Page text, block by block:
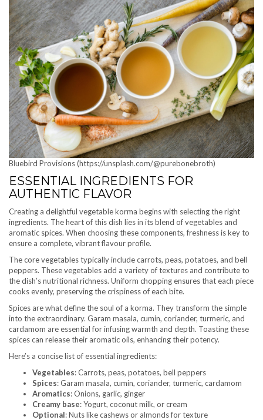
Bluebird Provisions (https://unsplash.com/@purebonebroth)
ESSENTIAL INGREDIENTS FOR
AUTHENTIC FLAVOR
Creating a delightful vegetable korma begins with selecting the right
ingredients. The heart of this dish lies in its blend of vegetables and
aromatic spices. When choosing these components, freshness is key to
ensure a complete, vibrant flavour profile.
The core vegetables typically include carrots, peas, potatoes, and bell
peppers. These vegetables add a variety of textures and contribute to
the dish’s nutritional richness. Uniform chopping ensures that each piece
cooks evenly, preserving the crispiness of each bite.
Spices are what define the soul of a korma. They transform the simple
into the extraordinary. Garam masala, cumin, coriander, turmeric, and
cardamom are essential for infusing warmth and depth. Toasting these
spices can release their aromatic oils, enhancing their potency.
Here’s a concise list of essential ingredients:
Vegetables: Carrots, peas, potatoes, bell peppers
Spices: Garam masala, cumin, coriander, turmeric, cardamom
Aromatics: Onions, garlic, ginger
Creamy base: Yogurt, coconut milk, or cream
Optional: Nuts like cashews or almonds for texture